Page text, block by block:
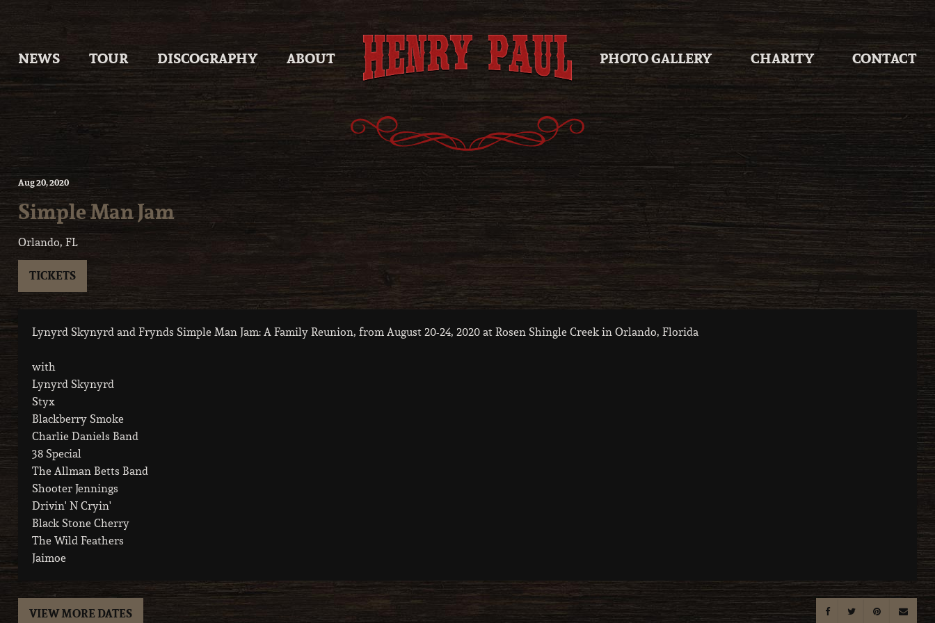
NEWS TOUR DISCOGRAPHY ABOUT PHOTO GALLERY CHARITY CONTACT
Aug20, 2020
Simple Man Jam
Orlando, FL
TICKETS
Lynyrd Skynyrd and Frynds Simple Man Jam: A Family Reunion, from August 20-24, 2020 at Rosen Shingle Creek in Orlando, Florida
with
Lynyrd Skynyrd
Styx
Blackberry Smoke
Charlie Daniels Band
38 Special
The Allman Betts Band
Shooter Jennings
Drivin' N Cryin'
Black Stone Cherry
The Wild Feathers
Jaimoe
VIEW MORE DATES